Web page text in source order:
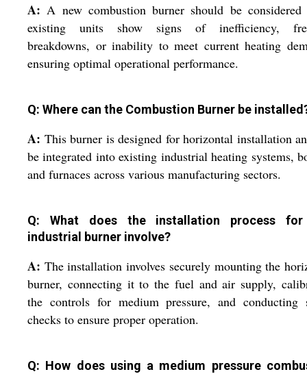
A: A new combustion burner should be considered
existing units show signs of inefficiency,
breakdowns, or inability to meet current heating
ensuring optimal operational performance.
Q: Where can the Combustion Burner be
A: This burner is designed for horizontal installation
be integrated into existing industrial heating systems,
and furnaces across various manufacturing sectors.
Q: What does the installation process
industrial burner involve?
A: The installation involves securely mounting the
burner, connecting it to the fuel and air supply,
the controls for medium pressure, and conducting
checks to ensure proper operation.
Q: How does using a medium pressure